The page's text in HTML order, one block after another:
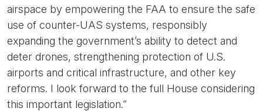
airspace by empowering the FAA to ensure the safe
use of counter-UAS systems, responsibly
expanding the government’s ability to detect and
deter drones, strengthening protection of U.S.
airports and critical infrastructure, and other key
reforms. I look forward to the full House considering
this important legislation.”